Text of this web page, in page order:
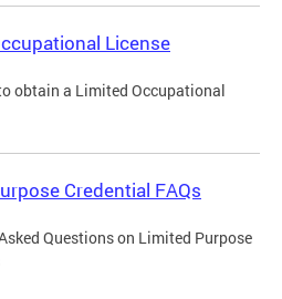
License
obtain a Limited Occupational
Credential FAQs
Questions on Limited Purpose